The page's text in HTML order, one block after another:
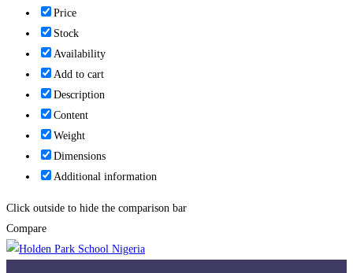
Price
Stock
Availability
Add to cart
Description
Content
Weight
Dimensions
Additional information
Click outside to hide the comparison bar
Compare